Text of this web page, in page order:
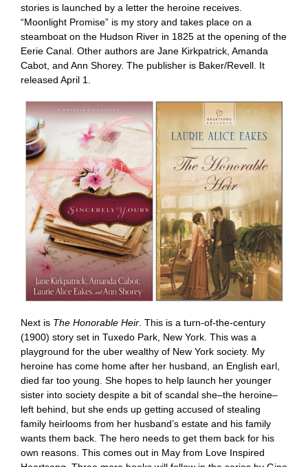
stories is launched by a letter the heroine receives.
“Moonlight Promise” is my story and takes place on a
steamboat on the Hudson River in 1825 at the opening of the
Eerie Canal. Other authors are Jane Kirkpatrick, Amanda
Cabot, and Ann Shorey. The publisher is Baker/Revell. It
released April 1.
Next is The Honorable Heir . This is a turn-of-the-century
(1900) story set in Tuxedo Park, New York. This was a
playground for the uber wealthy of New York society. My
heroine has come home after her husband, an English earl,
died far too young. She hopes to help launch her younger
sister into society despite a bit of scandal she–the heroine–
left behind, but she ends up getting accused of stealing
family heirlooms from her husband’s estate and his family
wants them back. The hero needs to get them back for his
own reasons. This comes out in May from Love Inspired